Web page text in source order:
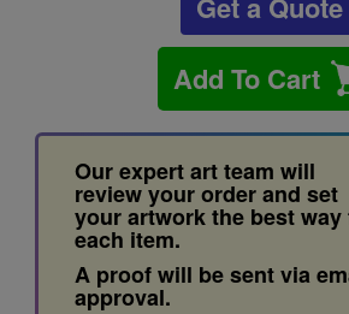
Add To Cart
Our expert art team will
review your order and set
your artwork the best way
each item.
A proof will be sent via
approval.